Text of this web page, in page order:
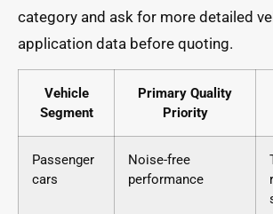
category and ask for more detailed
application data before quoting.
Vehicle
Segment
Primary Quality
Priority
Passenger
cars
Noise-free
performance